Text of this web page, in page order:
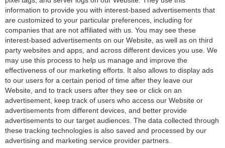
information to provide you with interest-based advertisements that
are customized to your particular preferences, including for
companies that are not affiliated with us. You may see these
interest-based advertisements on our Website, as well as on third
party websites and apps, and across different devices you use. We
may use this process to help us manage and improve the
effectiveness of our marketing efforts. It also allows to display ads
to our users for a certain period of time after they leave our
Website, and to track users after they see or click on an
advertisement, keep track of users who access our Website or
advertisements from different devices, and better provide
advertisements to our target audiences. The data collected through
these tracking technologies is also saved and processed by our
advertising and marketing service provider partners.